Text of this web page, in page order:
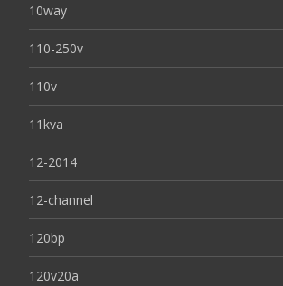
10way
110-250v
110v
11kva
12-2014
12-channel
120bp
120v20a